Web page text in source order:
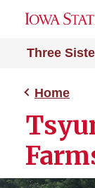
Three
Home